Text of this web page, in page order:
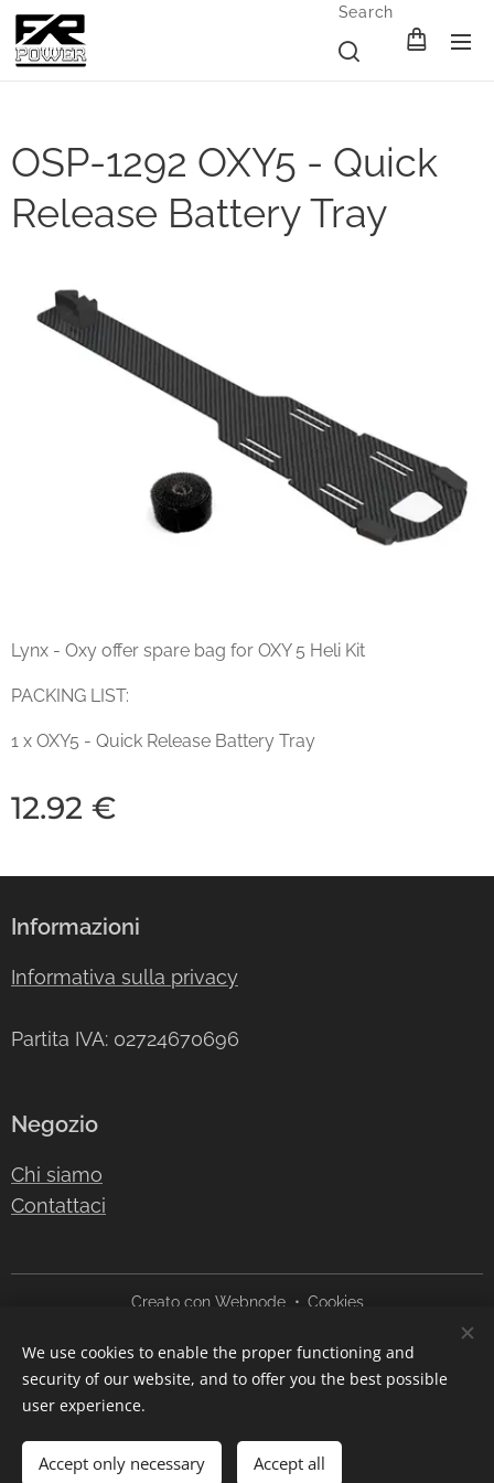
Search
OSP-1292 OXY5 - Quick
Release Battery Tray
Lynx - Oxy offer spare bag for OXY 5 Heli Kit
PACKING LIST:
1 x OXY5 - Quick Release Battery Tray
12.92 €
Add to cart
Informazioni
Informativa sulla privacy
Partita IVA: 02724670696
Negozio
Chi siamo
Contattaci
Creato con Webnode Cookies
Languages
Italiano
English
We use cookies to enable the proper functioning and
security of our website, and to offer you the best possible
user experience.
Accept only necessary Accept all